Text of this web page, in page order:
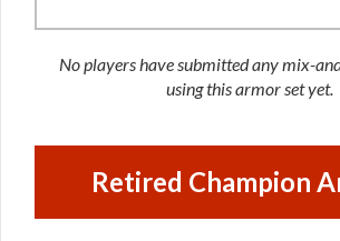
No players have submitted any mix-
using this armor set yet.
Retired Champion